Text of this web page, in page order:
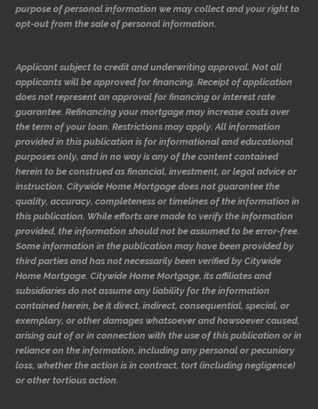
purpose of personal information we may collect and your right to
opt-out from the sale of personal information.
Applicant subject to credit and underwriting approval. Not all
applicants will be approved for financing. Receipt of application
does not represent an approval for financing or interest rate
guarantee. Refinancing your mortgage may increase costs over
the term of your loan. Restrictions may apply. All information
provided in this publication is for informational and educational
purposes only, and in no way is any of the content contained
herein to be construed as financial, investment, or legal advice or
instruction. Citywide Home Mortgage does not guarantee the
quality, accuracy, completeness or timelines of the information in
this publication. While efforts are made to verify the information
provided, the information should not be assumed to be error-free.
Some information in the publication may have been provided by
third parties and has not necessarily been verified by Citywide
Home Mortgage. Citywide Home Mortgage, its affiliates and
subsidiaries do not assume any liability for the information
contained herein, be it direct, indirect, consequential, special, or
exemplary, or other damages whatsoever and howsoever caused,
arising out of or in connection with the use of this publication or in
reliance on the information, including any personal or pecuniary
loss, whether the action is in contract, tort (including negligence)
or other tortious action.